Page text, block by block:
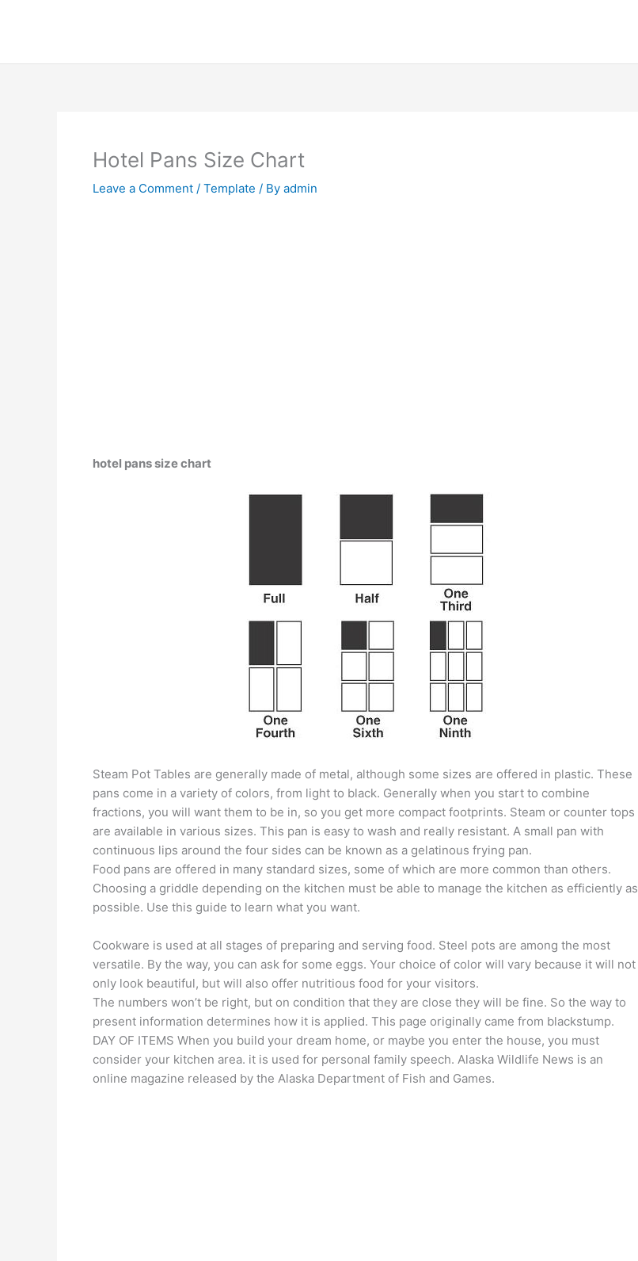
Hotel Pans Size Chart
Leave a Comment / Template / By admin
hotel pans size chart
Steam Pot Tables are generally made of metal, although some sizes are offered in plastic. These
pans come in a variety of colors, from light to black. Generally when you start to combine
fractions, you will want them to be in, so you get more compact footprints. Steam or counter tops
are available in various sizes. This pan is easy to wash and really resistant. A small pan with
continuous lips around the four sides can be known as a gelatinous frying pan.
Food pans are offered in many standard sizes, some of which are more common than others.
Choosing a griddle depending on the kitchen must be able to manage the kitchen as efficiently as
possible. Use this guide to learn what you want.
Cookware is used at all stages of preparing and serving food. Steel pots are among the most
versatile. By the way, you can ask for some eggs. Your choice of color will vary because it will not
only look beautiful, but will also offer nutritious food for your visitors.
The numbers won’t be right, but on condition that they are close they will be fine. So the way to
present information determines how it is applied. This page originally came from blackstump.
DAY OF ITEMS When you build your dream home, or maybe you enter the house, you must
consider your kitchen area. it is used for personal family speech. Alaska Wildlife News is an
online magazine released by the Alaska Department of Fish and Games.